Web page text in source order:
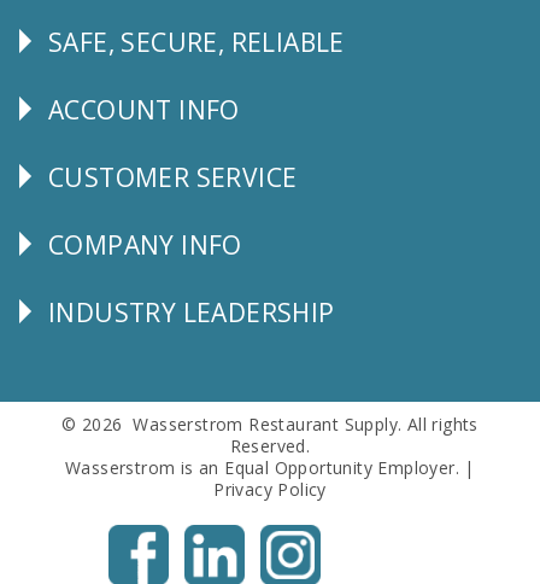
Follow
SAFE, SECURE, RELIABLE
Explore
ACCOUNT INFO
CUSTOMER
CUSTOMER SERVICE
Corporate
COMPANY INFO
Follow
INDUSTRY LEADERSHIP
© 2026 Wasserstrom Restaurant Supply. All rights
Reserved.
Wasserstrom is an Equal Opportunity Employer. |
Privacy Policy